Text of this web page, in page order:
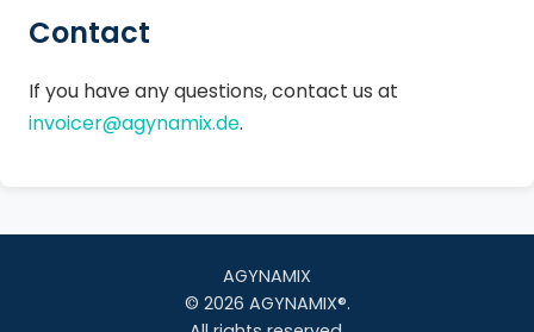
Contact
If you have any questions, contact us at
invoicer@agynamix.de.
AGYNAMIX
© 2026 AGYNAMIX®.